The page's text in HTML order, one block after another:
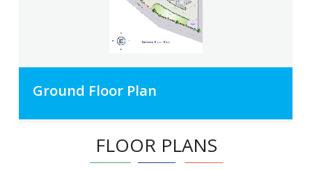
Ground Floor Plan
FLOOR PLANS